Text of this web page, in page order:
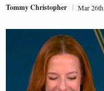
Tommy Christopher Mar 26th